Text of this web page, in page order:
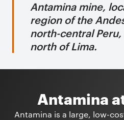
Antamina mine,
region of the
north-central
north of Lima.
Antamina
Antamina is a large, low-